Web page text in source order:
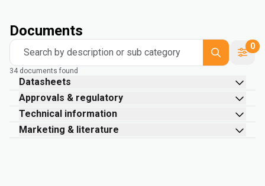
Documents
Search by description or sub category
0
34 documents found
Datasheets
Approvals & regulatory
Technical information
Marketing & literature